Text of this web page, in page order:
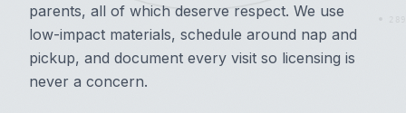
parents, all of which deserve respect. We use
low-impact materials, schedule around nap and
pickup, and document every visit so licensing is
never a concern.